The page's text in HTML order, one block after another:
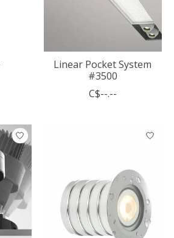
Linear Pocket System
#3500
C$--.--